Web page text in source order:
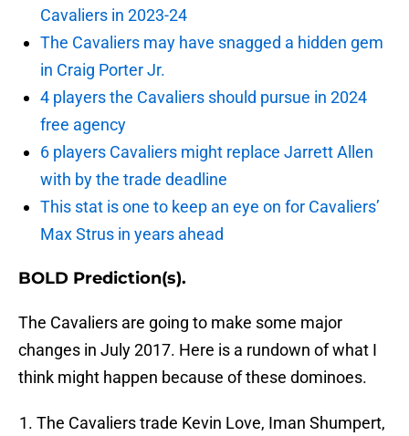
Cavaliers in 2023-24
The Cavaliers may have snagged a hidden gem
in Craig Porter Jr.
4 players the Cavaliers should pursue in 2024
free agency
6 players Cavaliers might replace Jarrett Allen
with by the trade deadline
This stat is one to keep an eye on for Cavaliers’
Max Strus in years ahead
BOLD Prediction(s).
The Cavaliers are going to make some major
changes in July 2017. Here is a rundown of what I
think might happen because of these dominoes.
The Cavaliers trade Kevin Love, Iman Shumpert,